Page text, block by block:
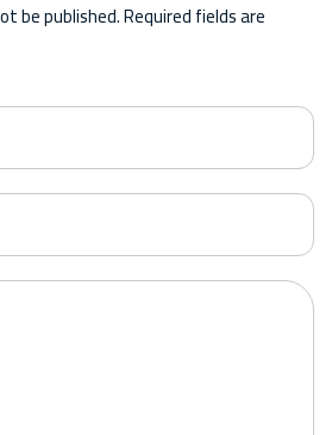
be published. Required fields are